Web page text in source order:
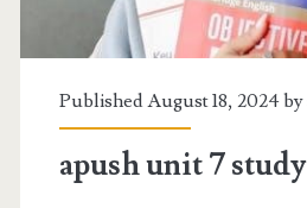
Published August 18, 2024 by
apush unit 7